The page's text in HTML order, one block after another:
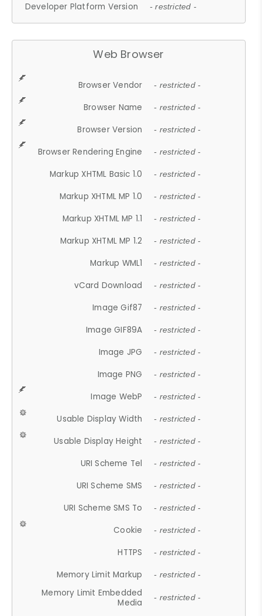
Developer Platform Version - restricted -
Web Browser
Browser Vendor - restricted -
Browser Name - restricted -
Browser Version - restricted -
Browser Rendering Engine - restricted -
Markup XHTML Basic 1.0 - restricted -
Markup XHTML MP 1.0 - restricted -
Markup XHTML MP 1.1 - restricted -
Markup XHTML MP 1.2 - restricted -
Markup WML1 - restricted -
vCard Download - restricted -
Image Gif87 - restricted -
Image GIF89A - restricted -
Image JPG - restricted -
Image PNG - restricted -
Image WebP - restricted -
Usable Display Width - restricted -
Usable Display Height - restricted -
URI Scheme Tel - restricted -
URI Scheme SMS - restricted -
URI Scheme SMS To - restricted -
Cookie - restricted -
HTTPS - restricted -
Memory Limit Markup - restricted -
Memory Limit Embedded
Media
- restricted -